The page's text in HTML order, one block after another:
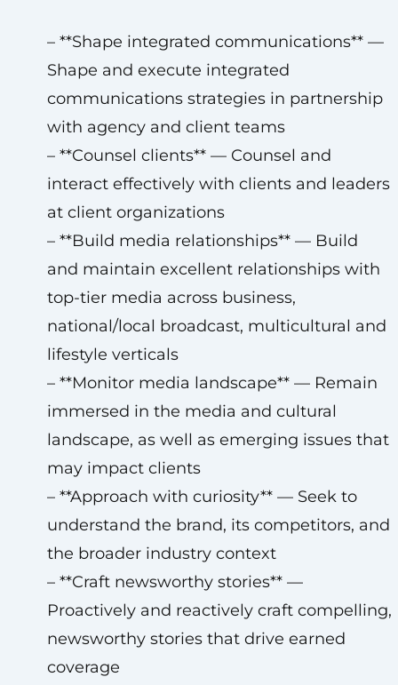
– **Shape integrated communications** —
Shape and execute integrated
communications strategies in partnership
with agency and client teams
– **Counsel clients** — Counsel and
interact effectively with clients and leaders
at client organizations
– **Build media relationships** — Build
and maintain excellent relationships with
top-tier media across business,
national/local broadcast, multicultural and
lifestyle verticals
– **Monitor media landscape** — Remain
immersed in the media and cultural
landscape, as well as emerging issues that
may impact clients
– **Approach with curiosity** — Seek to
understand the brand, its competitors, and
the broader industry context
– **Craft newsworthy stories** —
Proactively and reactively craft compelling,
newsworthy stories that drive earned
coverage